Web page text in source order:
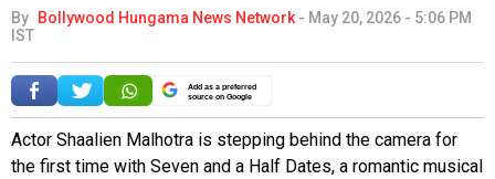
By Bollywood Hungama News Network- May 20, 2026 - 5:06 PM
IST
Add as a preferred
source on Google
Actor Shaalien Malhotra is stepping behind the camera for
the first time with Seven and a Half Dates, a romantic musical